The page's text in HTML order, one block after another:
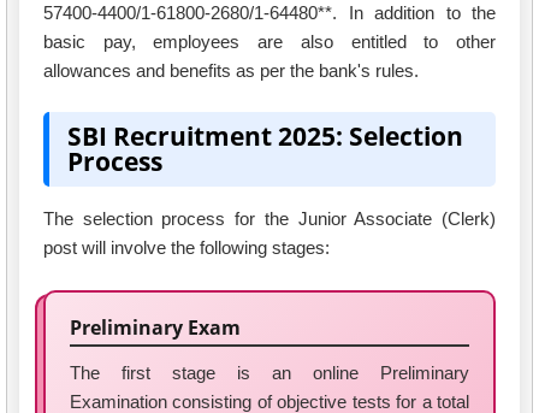
57400-4400/1-61800-2680/1-64480**. In addition to the
basic pay, employees are also entitled to other
allowances and benefits as per the bank's rules.
SBI Recruitment 2025: Selection
Process
The selection process for the Junior Associate (Clerk)
post will involve the following stages:
Preliminary Exam
The first stage is an online Preliminary
Examination consisting of objective tests for a total